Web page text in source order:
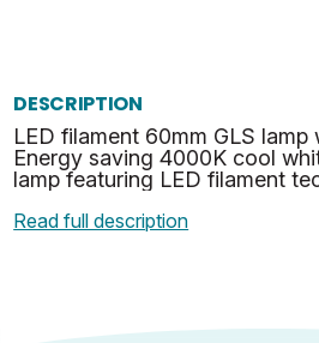
DESCRIPTION
LED filament 60mm GLS lamp
Energy saving 4000K cool
lamp featuring LED filament
true o…
Read full description